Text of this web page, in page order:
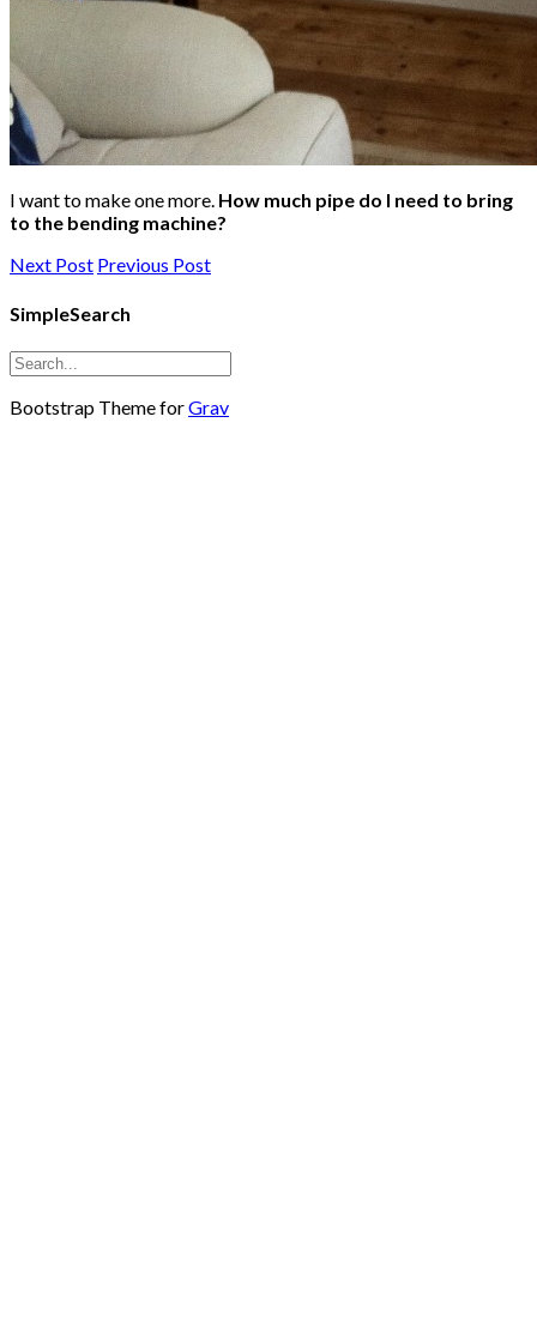
I want to make one more. How much pipe do I need to bring
to the bending machine?
Next Post Previous Post
SimpleSearch
Bootstrap Theme forGrav